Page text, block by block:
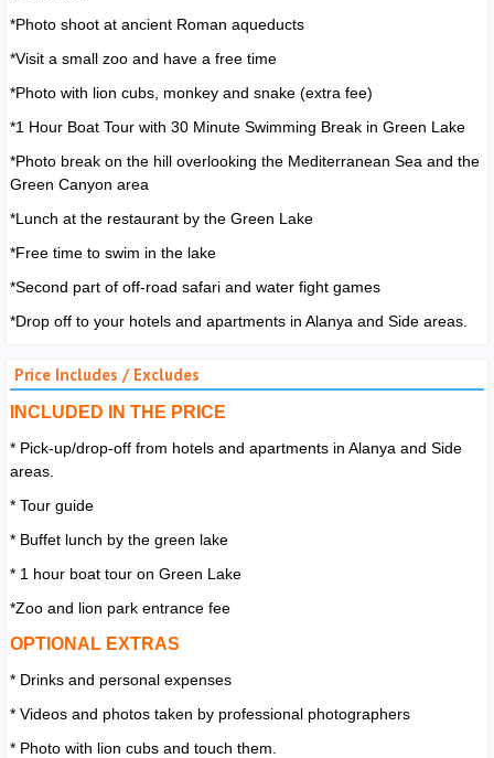
*Photo shoot at ancient Roman aqueducts
*Visit a small zoo and have a free time
*Photo with lion cubs, monkey and snake (extra fee)
*1 Hour Boat Tour with 30 Minute Swimming Break in Green Lake
*Photo break on the hill overlooking the Mediterranean Sea and the
Green Canyon area
*Lunch at the restaurant by the Green Lake
*Free time to swim in the lake
*Second part of off-road safari and water fight games
*Drop off to your hotels and apartments in Alanya and Side areas.
Price Includes / Excludes
INCLUDED IN THE PRICE
* Pick-up/drop-off from hotels and apartments in Alanya and Side
areas.
* Tour guide
* Buffet lunch by the green lake
* 1 hour boat tour on Green Lake
*Zoo and lion park entrance fee
OPTIONAL EXTRAS
* Drinks and personal expenses
* Videos and photos taken by professional photographers
* Photo with lion cubs and touch them.